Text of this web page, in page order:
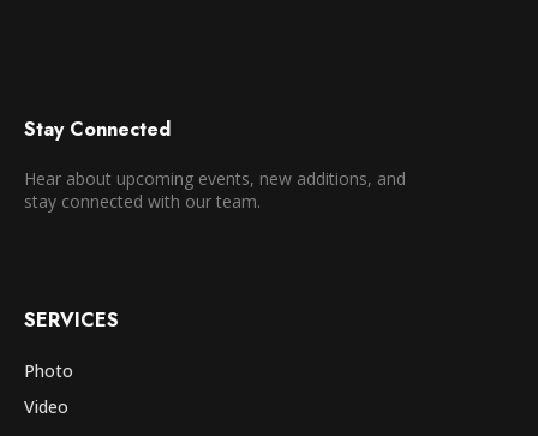
Stay Connected
Hear about upcoming events, new additions, and
stay connected with our team.
SERVICES
Photo
Video